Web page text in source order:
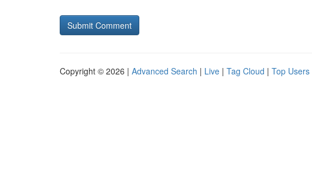
Copyright © 2026 | Advanced Search | Live | Tag Cloud | Top Users